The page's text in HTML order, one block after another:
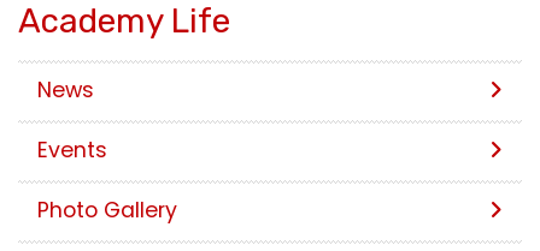
Academy Life
News
Events
Photo Gallery